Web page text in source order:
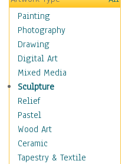
Figurative
Hobbies
Holidays
Home & Hearth
Maps
Military & Law
Motivational
Movies
Music
People
Places
Painting
Photography
Drawing
Digital Art
Mixed Media
Sculpture
Relief
Pastel
Wood Art
Ceramic
Tapestry & Textile